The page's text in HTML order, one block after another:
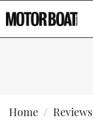
Home Reviews